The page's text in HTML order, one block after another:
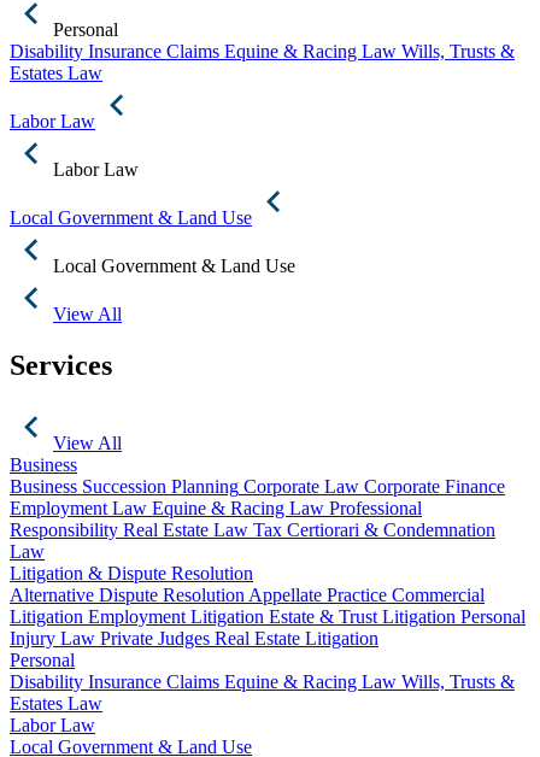
Personal
Disability Insurance Claims Equine & Racing Law Wills, Trusts &
Estates Law
Labor Law
Labor Law
Local Government & Land Use
Local Government & Land Use
View All
Services
View All
Business
Business Succession Planning Corporate Law Corporate Finance
Employment Law Equine & Racing Law Professional
Responsibility Real Estate Law Tax Certiorari & Condemnation
Law
Litigation & Dispute Resolution
Alternative Dispute Resolution Appellate Practice Commercial
Litigation Employment Litigation Estate & Trust Litigation Personal
Injury Law Private Judges Real Estate Litigation
Personal
Disability Insurance Claims Equine & Racing Law Wills, Trusts &
Estates Law
Labor Law
Local Government & Land Use